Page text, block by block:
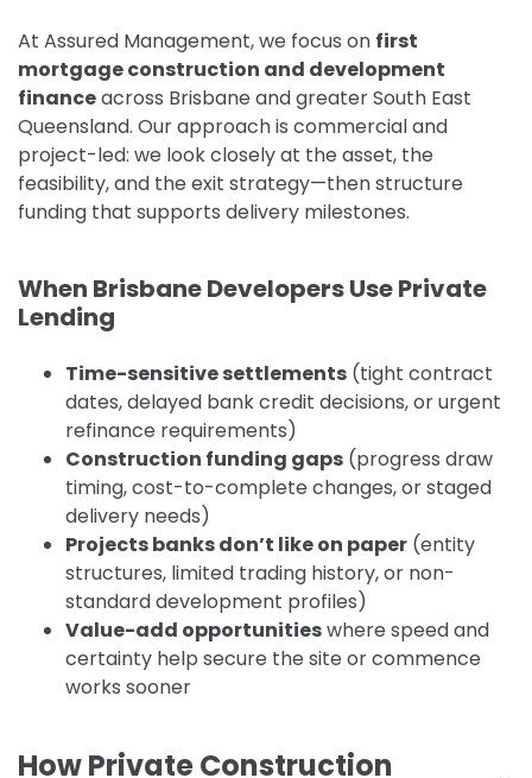
At Assured Management, we focus on first
mortgage construction and development
financeacross Brisbane and greater South East
Queensland. Our approach is commercial and
project-led: we look closely at the asset, the
feasibility, and the exit strategy—then structure
funding that supports delivery milestones.
When Brisbane Developers Use Private
Lending
Time-sensitive settlements (tight contract
dates, delayed bank credit decisions, or urgent
refinance requirements)
Construction funding gaps (progress draw
timing, cost-to-complete changes, or staged
delivery needs)
Projects banks don’t like on paper (entity
structures, limited trading history, or non-
standard development profiles)
Value-add opportunitieswhere speed and
certainty help secure the site or commence
works sooner
How Private Construction